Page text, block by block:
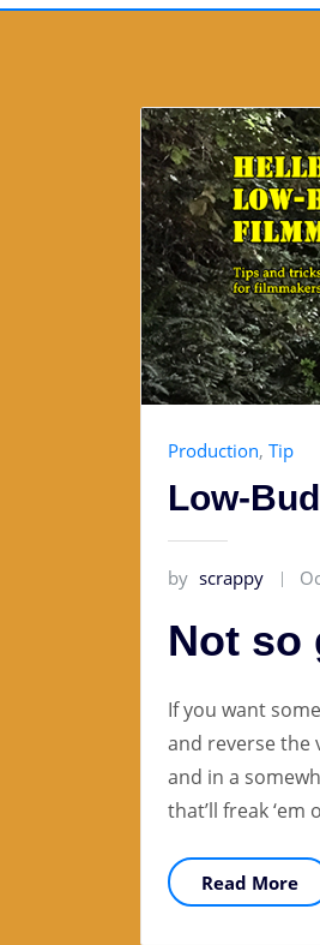
Production, Tip
Low-
by scrappy
Not so
If you want
and reverse the
and in a
that’ll freak ‘em
Read More